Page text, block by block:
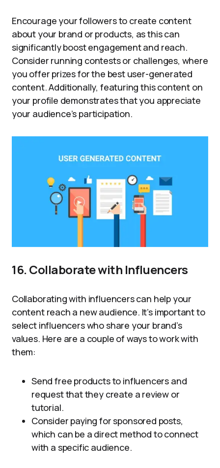
Encourage your followers to create content
about your brand or products, as this can
significantly boost engagement and reach.
Consider running contests or challenges, where
you offer prizes for the best user-generated
content. Additionally, featuring this content on
your profile demonstrates that you appreciate
your audience’s participation.
16. Collaborate with Influencers
Collaborating with influencers can help your
content reach a new audience. It’s important to
select influencers who share your brand’s
values. Here are a couple of ways to work with
them:
Send free products to influencers and
request that they create a review or
tutorial.
Consider paying for sponsored posts,
which can be a direct method to connect
with a specific audience.